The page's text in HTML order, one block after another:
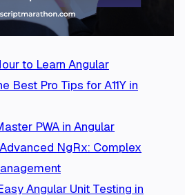
to Learn Angular
Best Pro Tips for A11Y in
PWA in Angular
Advanced NgRx: Complex
Angular Unit Testing in